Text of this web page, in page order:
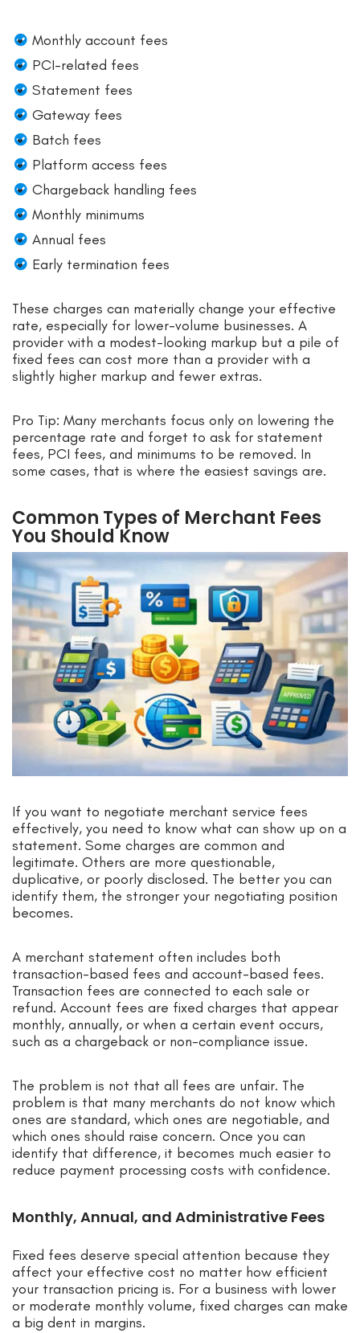
Monthly account fees
PCI-related fees
Statement fees
Gateway fees
Batch fees
Platform access fees
Chargeback handling fees
Monthly minimums
Annual fees
Early termination fees
These charges can materially change your effective
rate, especially for lower-volume businesses. A
provider with a modest-looking markup but a pile of
fixed fees can cost more than a provider with a
slightly higher markup and fewer extras.
Pro Tip: Many merchants focus only on lowering the
percentage rate and forget to ask for statement
fees, PCI fees, and minimums to be removed. In
some cases, that is where the easiest savings are.
Common Types of Merchant Fees
You Should Know
If you want to negotiate merchant service fees
effectively, you need to know what can show up on a
statement. Some charges are common and
legitimate. Others are more questionable,
duplicative, or poorly disclosed. The better you can
identify them, the stronger your negotiating position
becomes.
A merchant statement often includes both
transaction-based fees and account-based fees.
Transaction fees are connected to each sale or
refund. Account fees are fixed charges that appear
monthly, annually, or when a certain event occurs,
such as a chargeback or non-compliance issue.
The problem is not that all fees are unfair. The
problem is that many merchants do not know which
ones are standard, which ones are negotiable, and
which ones should raise concern. Once you can
identify that difference, it becomes much easier to
reduce payment processing costs with confidence.
Monthly, Annual, and Administrative Fees
Fixed fees deserve special attention because they
affect your effective cost no matter how efficient
your transaction pricing is. For a business with lower
or moderate monthly volume, fixed charges can make
a big dent in margins.